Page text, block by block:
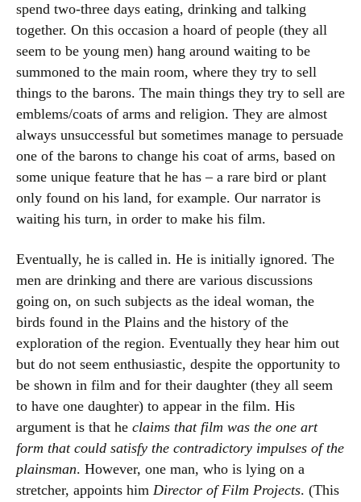
spend two-three days eating, drinking and talking
together. On this occasion a hoard of people (they all
seem to be young men) hang around waiting to be
summoned to the main room, where they try to sell
things to the barons. The main things they try to sell are
emblems/coats of arms and religion. They are almost
always unsuccessful but sometimes manage to persuade
one of the barons to change his coat of arms, based on
some unique feature that he has – a rare bird or plant
only found on his land, for example. Our narrator is
waiting his turn, in order to make his film.
Eventually, he is called in. He is initially ignored. The
men are drinking and there are various discussions
going on, on such subjects as the ideal woman, the
birds found in the Plains and the history of the
exploration of the region. Eventually they hear him out
but do not seem enthusiastic, despite the opportunity to
be shown in film and for their daughter (they all seem
to have one daughter) to appear in the film. His
argument is that he claims that film was the one art
form that could satisfy the contradictory impulses of the
plainsman. However, one man, who is lying on a
stretcher, appoints him Director of Film Projects. (This